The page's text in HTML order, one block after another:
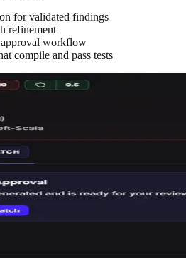
for validated findings
refinement
approval workflow
compile and pass tests